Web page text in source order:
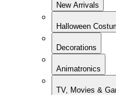
New Arrivals
Halloween
Decorations
Animatronics
TV, Movies &